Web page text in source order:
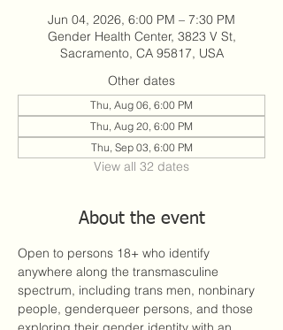
Jun 04, 2026, 6:00 PM – 7:30 PM
Gender Health Center, 3823 V St,
Sacramento, CA 95817, USA
Other dates
Thu, Aug 06, 6:00 PM
Thu, Aug 20, 6:00 PM
Thu, Sep 03, 6:00 PM
View all 32 dates
About the event
Open to persons 18+ who identify
anywhere along the transmasculine
spectrum, including trans men, nonbinary
people, genderqueer persons, and those